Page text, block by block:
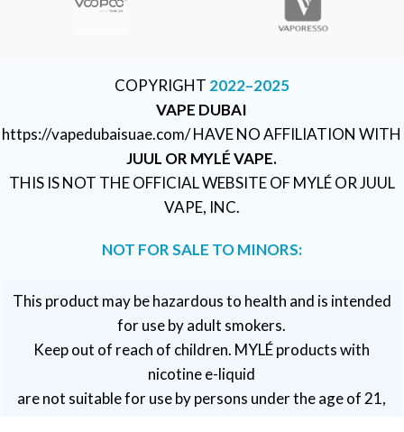
COPYRIGHT 2022–2025
VAPE DUBAI
https://vapedubaisuae.com/ HAVE NO AFFILIATION WITH
JUUL OR MYLÉ VAPE.
THIS IS NOT THE OFFICIAL WEBSITE OF MYLÉ OR JUUL
VAPE, INC.
NOT FOR SALE TO MINORS:
This product may be hazardous to health and is intended
for use by adult smokers.
Keep out of reach of children. MYLÉ products with
nicotine e-liquid
are not suitable for use by persons under the age of 21,